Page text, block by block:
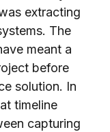
extracting
The
meant a
before
solution. In
timeline
capturing